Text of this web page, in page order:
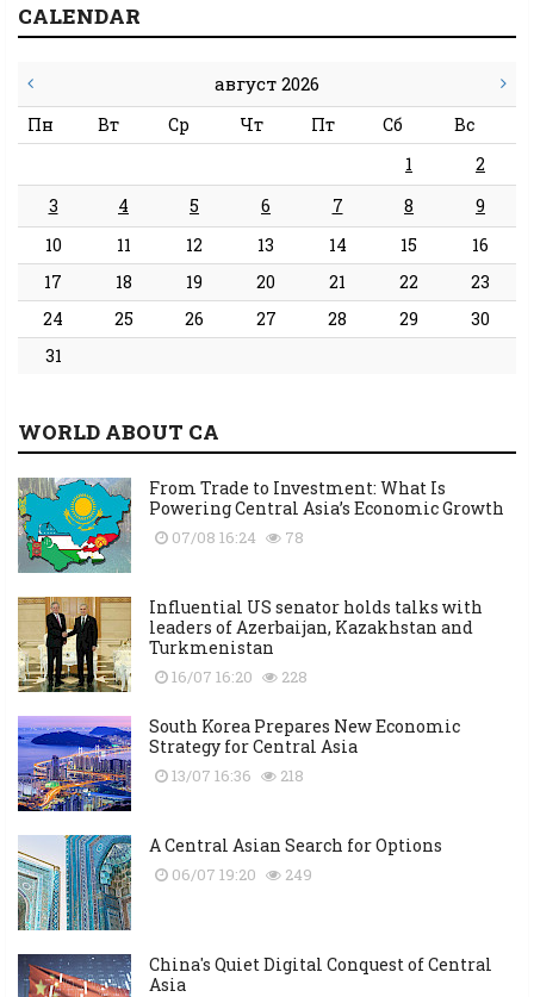
CALENDAR
август 2026
Пн Вт Ср Чт Пт Сб
Вс
1
2
3
4 5 6 7 8
9
10
11 12 13 14 15
16
17
18 19 20 21 22
23
24
25 26 27 28 29
30
31
WORLD ABOUT CA
From Trade to Investment: What Is
Powering Central Asia’s Economic Growth
07/08 16:24 78
Influential US senator holds talks with
leaders of Azerbaijan, Kazakhstan and
Turkmenistan
16/07 16:20 228
South Korea Prepares New Economic
Strategy for Central Asia
13/07 16:36 218
A Central Asian Search for Options
06/07 19:20 249
China's Quiet Digital Conquest of Central
Asia